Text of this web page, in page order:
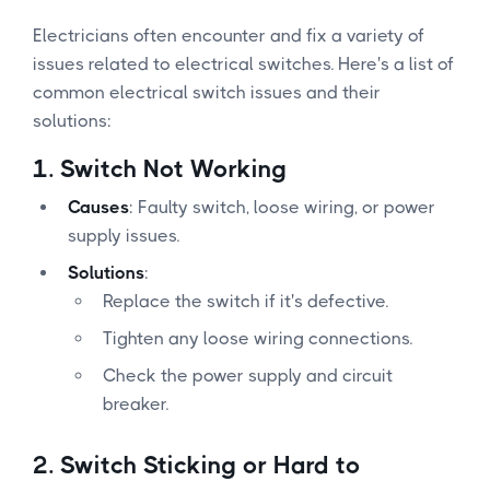
Electricians often encounter and fix a variety of
issues related to electrical switches. Here's a list of
common electrical switch issues and their
solutions:
1. Switch Not Working
Causes: Faulty switch, loose wiring, or power
supply issues.
Solutions:
Replace the switch if it's defective.
Tighten any loose wiring connections.
Check the power supply and circuit
breaker.
2. Switch Sticking or Hard to